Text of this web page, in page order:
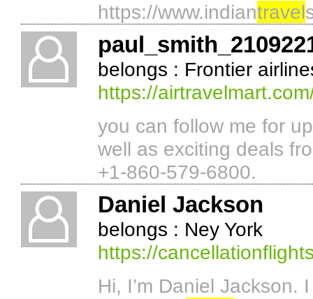
https://www.indiantravel
belongs : Frontier
https://
you can follow me for
well as exciting deals
+1-860-579-6800.
Daniel Jackson
belongs : Ney York
https://
Hi, I’m Daniel Jackson.